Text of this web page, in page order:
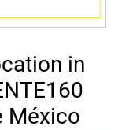
in
México